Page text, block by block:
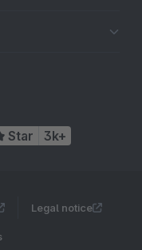
Star 3k+
Legal notice